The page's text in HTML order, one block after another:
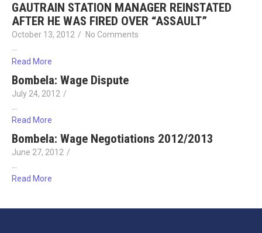
GAUTRAIN STATION MANAGER REINSTATED
AFTER HE WAS FIRED OVER “ASSAULT”
October 13, 2012 /
No Comments
…
Read More
Bombela: Wage Dispute
July 24, 2012 /
Read More
Bombela: Wage Negotiations 2012/2013
June 27, 2012 /
Read More